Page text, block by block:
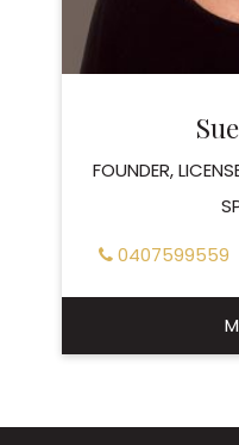
FOUNDER,
0407599559